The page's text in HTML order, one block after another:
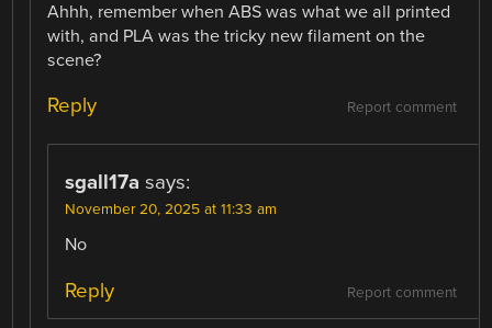
Ahhh, remember when ABS was what we all printed
with, and PLA was the tricky new filament on the
scene?
Report comment
Reply
sgall17a says:
November 20, 2025 at 11:33 am
No
Report comment
Reply